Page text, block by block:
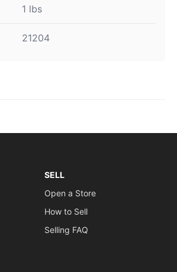
1 lbs
21204
SELL
Open a Store
How to Sell
Selling FAQ